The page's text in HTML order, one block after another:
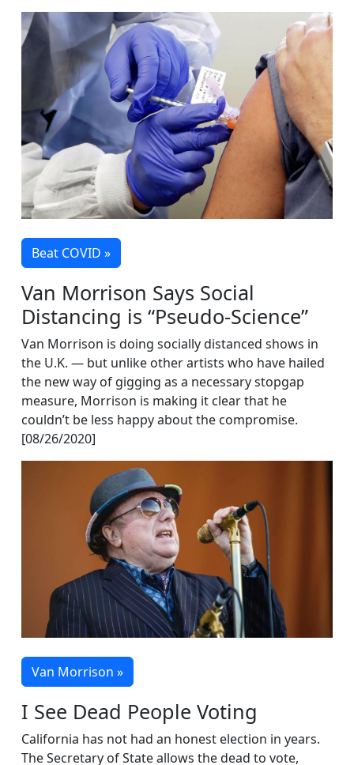
Beat COVID »
Van Morrison Says Social
Distancing is “Pseudo-Science”
Van Morrison is doing socially distanced shows in
the U.K. — but unlike other artists who have hailed
the new way of gigging as a necessary stopgap
measure, Morrison is making it clear that he
couldn’t be less happy about the compromise.
[08/26/2020]
Van Morrison »
I See Dead People Voting
California has not had an honest election in years.
The Secretary of State allows the dead to vote,